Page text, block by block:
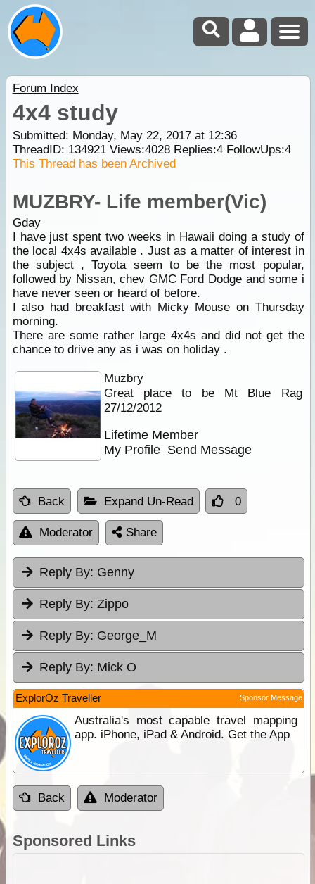
Forum Index
4x4 study
Submitted: Monday, May 22, 2017 at 12:36
ThreadID: 134921Views:4028Replies:4FollowUps:4
This Thread has been Archived
MUZBRY- Life member(Vic)
Gday
I have just spent two weeks in Hawaii doing a study of
the local 4x4s available . Just as a matter of interest in
the subject , Toyota seem to be the most popular,
followed by Nissan, chev GMC Ford Dodge and some i
have never seen or heard of before.
I also had breakfast with Micky Mouse on Thursday
morning.
There are some rather large 4x4s and did not get the
chance to drive any as i was on holiday .
Muzbry
Great place to be Mt Blue Rag
27/12/2012
Lifetime Member
My Profile Send Message
Back Expand Un-Read 0
Moderator Share
Reply By: Genny
Reply By: Zippo
Reply By: George_M
Reply By: Mick O
ExplorOz Traveller Sponsor Message
Australia's most capable travel mapping
app. iPhone, iPad & Android. Get the App
Back Moderator
Sponsored Links